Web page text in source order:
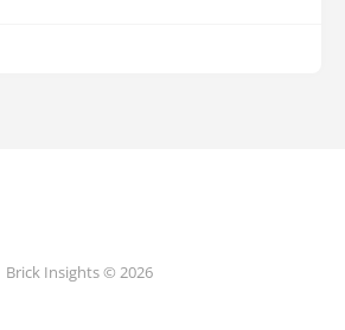
Brick Insights © 2026